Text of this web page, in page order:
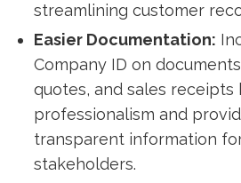
streamlining customer
Easier Documentation:
Company ID on
quotes, and sales receipts
professionalism and
transparent information
stakeholders.